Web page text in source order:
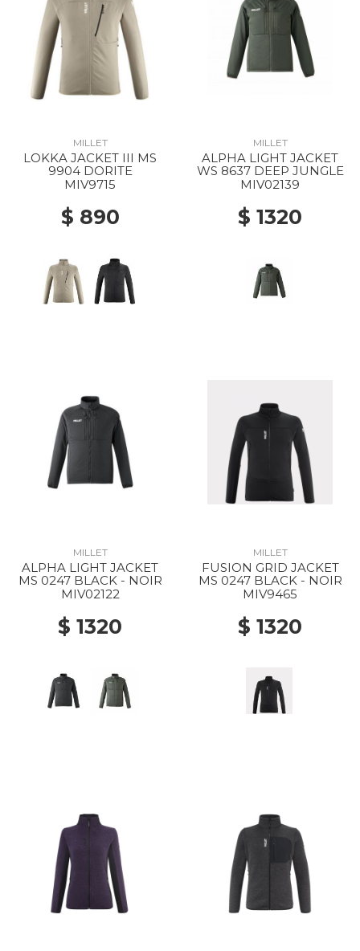
MILLET
LOKKA JACKET III MS
9904 DORITE
MIV9715
$ 890
MILLET
ALPHA LIGHT JACKET
WS 8637 DEEP JUNGLE
MIV02139
$ 1320
MILLET
ALPHA LIGHT JACKET
MS 0247 BLACK - NOIR
MIV02122
$ 1320
MILLET
FUSION GRID JACKET
MS 0247 BLACK - NOIR
MIV9465
$ 1320